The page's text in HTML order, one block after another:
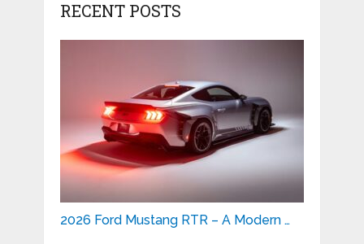
RECENT POSTS
2026 Ford Mustang RTR – A Modern …